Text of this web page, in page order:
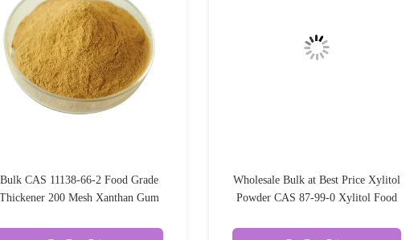
Bulk CAS 11138-66-2 Food Grade
200 Mesh Xanthan Gum
Wholesale Bulk at Best Price Xylitol
Powder CAS 87-99-0 Xylitol Food